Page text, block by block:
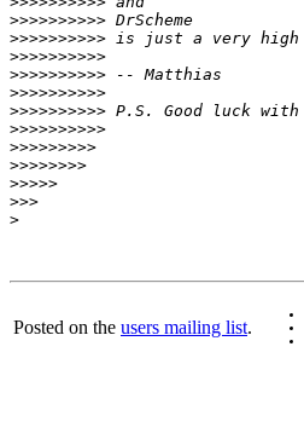
>>>>>>>>>>
>>>>>>>>>>
>>>>>>>>>>
>>>>>>>>>>
>>>>>>>>>>
>>>>>>>>>>
>>>>>>>>>>
>>>>>>>>>
>>>>>>>>
>>>>>
>>>
>
Posted on the users mailing list.